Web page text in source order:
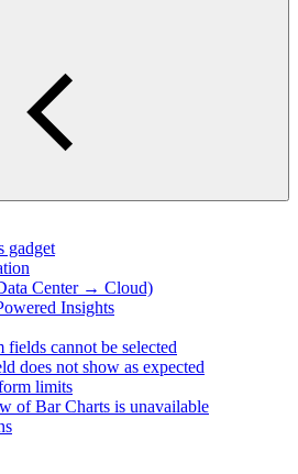
gadget
Center → Cloud)
Insights
fields cannot be selected
does not show as expected
limits
of Bar Charts is unavailable